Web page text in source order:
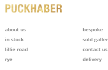
about us
in stock
lillie road
rye
bespoke
sold
contact us
delivery